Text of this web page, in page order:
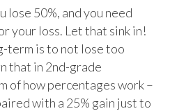
lose 50%, and you need
your loss. Let that sink in!
term is to not lose too
that in 2nd-grade
of how percentages work –
with a 25% gain just to